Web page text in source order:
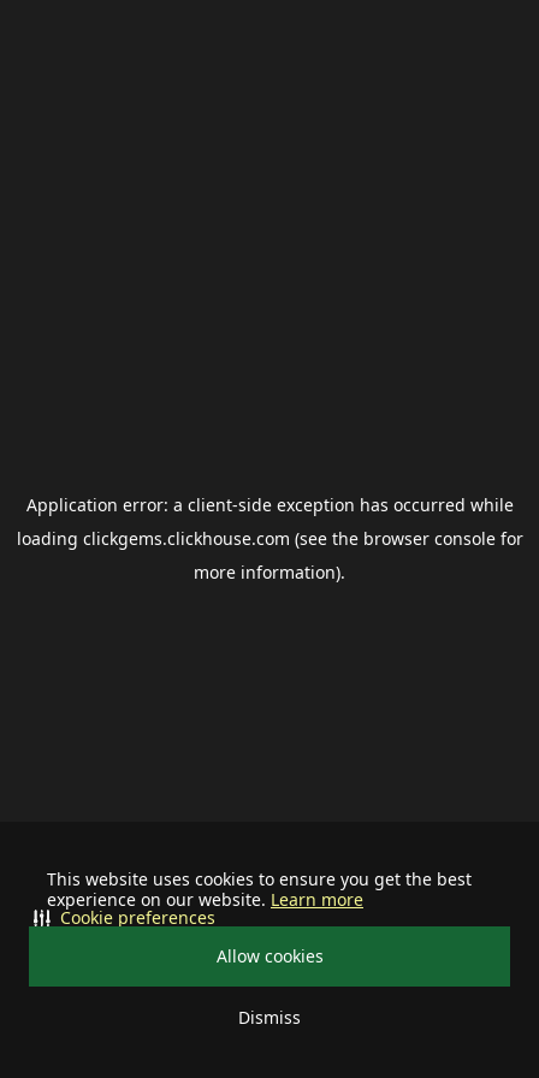
This website uses cookies to ensure you get the best
experience on our website. Learn more
Allow cookies
Dismiss
Cookie preferences
Application error: a client-side exception has occurred while
loading clickgems.clickhouse.com (see the browser consolefor
more information).